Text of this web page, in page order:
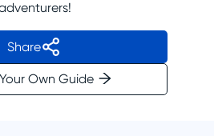
Share
Own Guide